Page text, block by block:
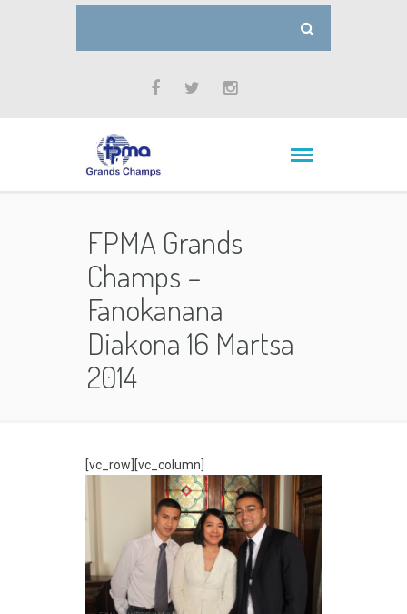
FPMA Grands
Champs –
Fanokanana
Diakona 16 Martsa
2014
[vc_row][vc_column]